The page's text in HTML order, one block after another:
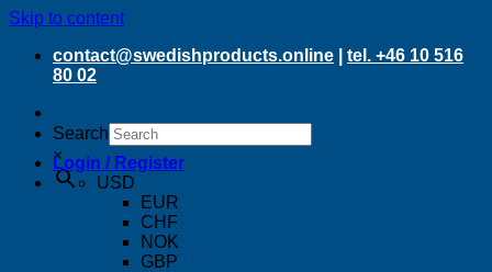
Skip to content
contact@swedishproducts.online
tel. +46 10 516
80 02
Search
×Login / Register
USD
EUR
CHF
NOK
GBP